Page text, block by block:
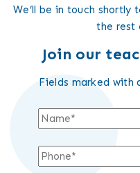
We’ll be in touch shortly
the rest
Join our
Fields marked with